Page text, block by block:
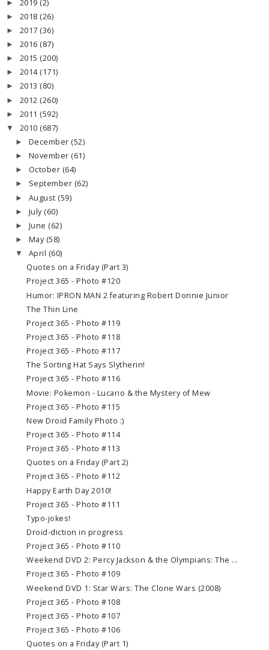
► 2019 (2)
► 2018 (26)
► 2017 (36)
► 2016 (87)
► 2015 (200)
► 2014 (171)
► 2013 (80)
► 2012 (260)
► 2011 (592)
▼ 2010 (687)
► December (52)
► November (61)
► October (64)
► September (62)
► August (59)
► July (60)
► June (62)
► May (58)
▼ April (60)
Quotes on a Friday (Part 3)
Project 365 - Photo #120
Humor: IPRON MAN 2 featuring Robert Donnie Junior
The Thin Line
Project 365 - Photo #119
Project 365 - Photo #118
Project 365 - Photo #117
The Sorting Hat Says Slytherin!
Project 365 - Photo #116
Movie: Pokemon - Lucario & the Mystery of Mew
Project 365 - Photo #115
New Droid Family Photo :)
Project 365 - Photo #114
Project 365 - Photo #113
Quotes on a Friday (Part 2)
Project 365 - Photo #112
Happy Earth Day 2010!
Project 365 - Photo #111
Typo-jokes!
Droid-diction in progress
Project 365 - Photo #110
Weekend DVD 2: Percy Jackson & the Olympians: The ...
Project 365 - Photo #109
Weekend DVD 1: Star Wars: The Clone Wars (2008)
Project 365 - Photo #108
Project 365 - Photo #107
Project 365 - Photo #106
Quotes on a Friday (Part 1)